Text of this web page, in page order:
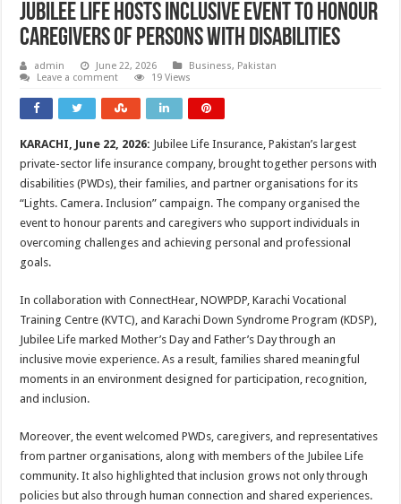
Jubilee Life Hosts Inclusive Event to Honour
Caregivers of Persons with Disabilities
admin June 22, 2026 Business, Pakistan
Leave a comment
19 Views
KARACHI, June 22, 2026: Jubilee Life Insurance, Pakistan’s largest
private-sector life insurance company, brought together persons with
disabilities (PWDs), their families, and partner organisations for its
“Lights. Camera. Inclusion” campaign. The company organised the
event to honour parents and caregivers who support individuals in
overcoming challenges and achieving personal and professional
goals.
In collaboration with ConnectHear, NOWPDP, Karachi Vocational
Training Centre (KVTC), and Karachi Down Syndrome Program (KDSP),
Jubilee Life marked Mother’s Day and Father’s Day through an
inclusive movie experience. As a result, families shared meaningful
moments in an environment designed for participation, recognition,
and inclusion.
Moreover, the event welcomed PWDs, caregivers, and representatives
from partner organisations, along with members of the Jubilee Life
community. It also highlighted that inclusion grows not only through
policies but also through human connection and shared experiences.